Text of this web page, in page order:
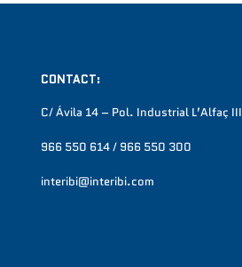
CONTACT:
C/ Ávila 14 – Pol. Industrial L’Alfaç III
966 550 614 / 966 550 300
interibi@interibi.com